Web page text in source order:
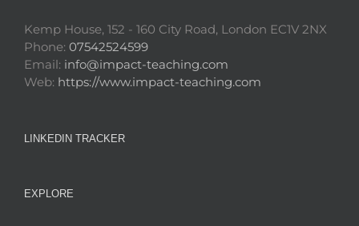
Kemp House, 152 - 160 City Road, London EC1V 2NX
Phone: 07542524599
Email: info@impact-teaching.com
Web: https://www.impact-teaching.com
LINKEDIN TRACKER
EXPLORE